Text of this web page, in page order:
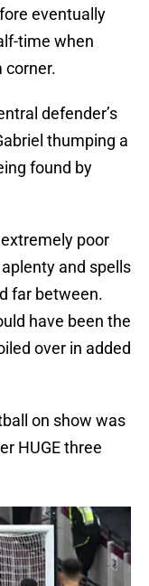
eventually
time when
corner.
defender’s
thumping a
found by
poor
and spells
far between.
have been the
over in added
on show was
HUGE three